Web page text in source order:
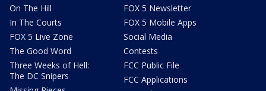
On The Hill
In The Courts
FOX 5 Live Zone
The Good Word
Three Weeks of Hell:
The DC Snipers
FOX 5 Newsletter
FOX 5 Mobile Apps
Social Media
Contests
FCC Public File
FCC Applications